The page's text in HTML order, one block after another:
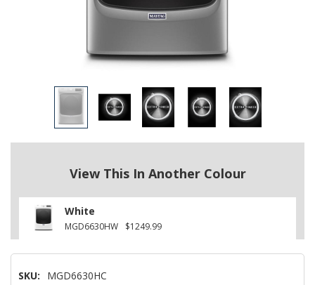
View This In Another Colour
White
MGD6630HW $1249.99
SKU: MGD6630HC